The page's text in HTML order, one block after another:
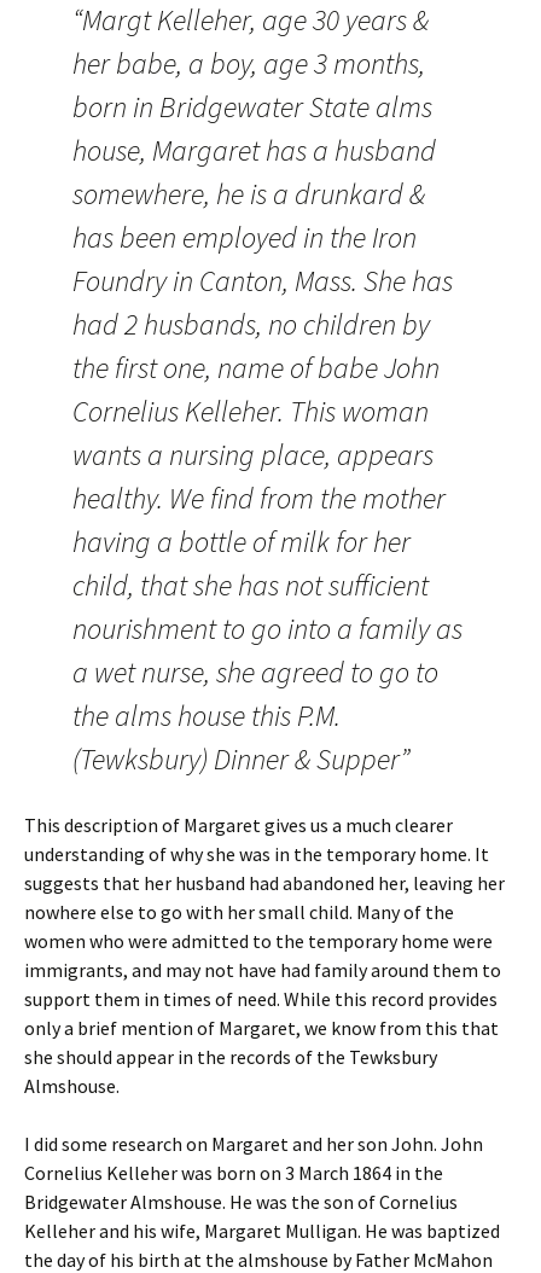
“Margt Kelleher, age 30 years &
her babe, a boy, age 3 months,
born in Bridgewater State alms
house, Margaret has a husband
somewhere, he is a drunkard &
has been employed in the Iron
Foundry in Canton, Mass. She has
had 2 husbands, no children by
the first one, name of babe John
Cornelius Kelleher. This woman
wants a nursing place, appears
healthy. We find from the mother
having a bottle of milk for her
child, that she has not sufficient
nourishment to go into a family as
a wet nurse, she agreed to go to
the alms house this P.M.
(Tewksbury) Dinner & Supper”
This description of Margaret gives us a much clearer
understanding of why she was in the temporary home. It
suggests that her husband had abandoned her, leaving her
nowhere else to go with her small child. Many of the
women who were admitted to the temporary home were
immigrants, and may not have had family around them to
support them in times of need. While this record provides
only a brief mention of Margaret, we know from this that
she should appear in the records of the Tewksbury
Almshouse.
I did some research on Margaret and her son John. John
Cornelius Kelleher was born on 3 March 1864 in the
Bridgewater Almshouse. He was the son of Cornelius
Kelleher and his wife, Margaret Mulligan. He was baptized
the day of his birth at the almshouse by Father McMahon